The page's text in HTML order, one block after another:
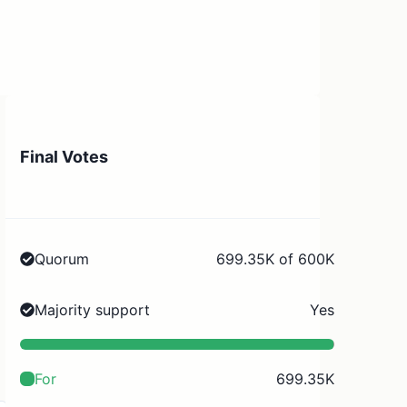
Final Votes
Quorum 699.35K of 600K
Majority support Yes
For 699.35K